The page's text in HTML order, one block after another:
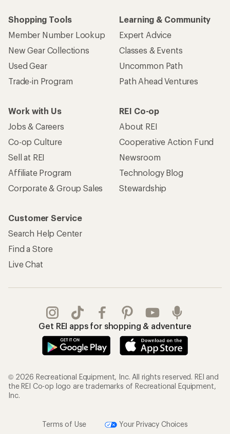
Shopping Tools
Member Number Lookup
New Gear Collections
Used Gear
Trade-in Program
Learning & Community
Expert Advice
Classes & Events
Uncommon Path
Path Ahead Ventures
Work with Us
Jobs & Careers
Co-op Culture
Sell at REI
Affiliate Program
Corporate & Group Sales
REI Co-op
About REI
Cooperative Action Fund
Newsroom
Technology Blog
Stewardship
Customer Service
Search Help Center
Find a Store
Live Chat
Get REI apps for shopping & adventure
© 2026 Recreational Equipment, Inc. All rights reserved. REI and
the REI Co-op logo are trademarks of Recreational Equipment,
Inc.
Terms of Use Your Privacy Choices